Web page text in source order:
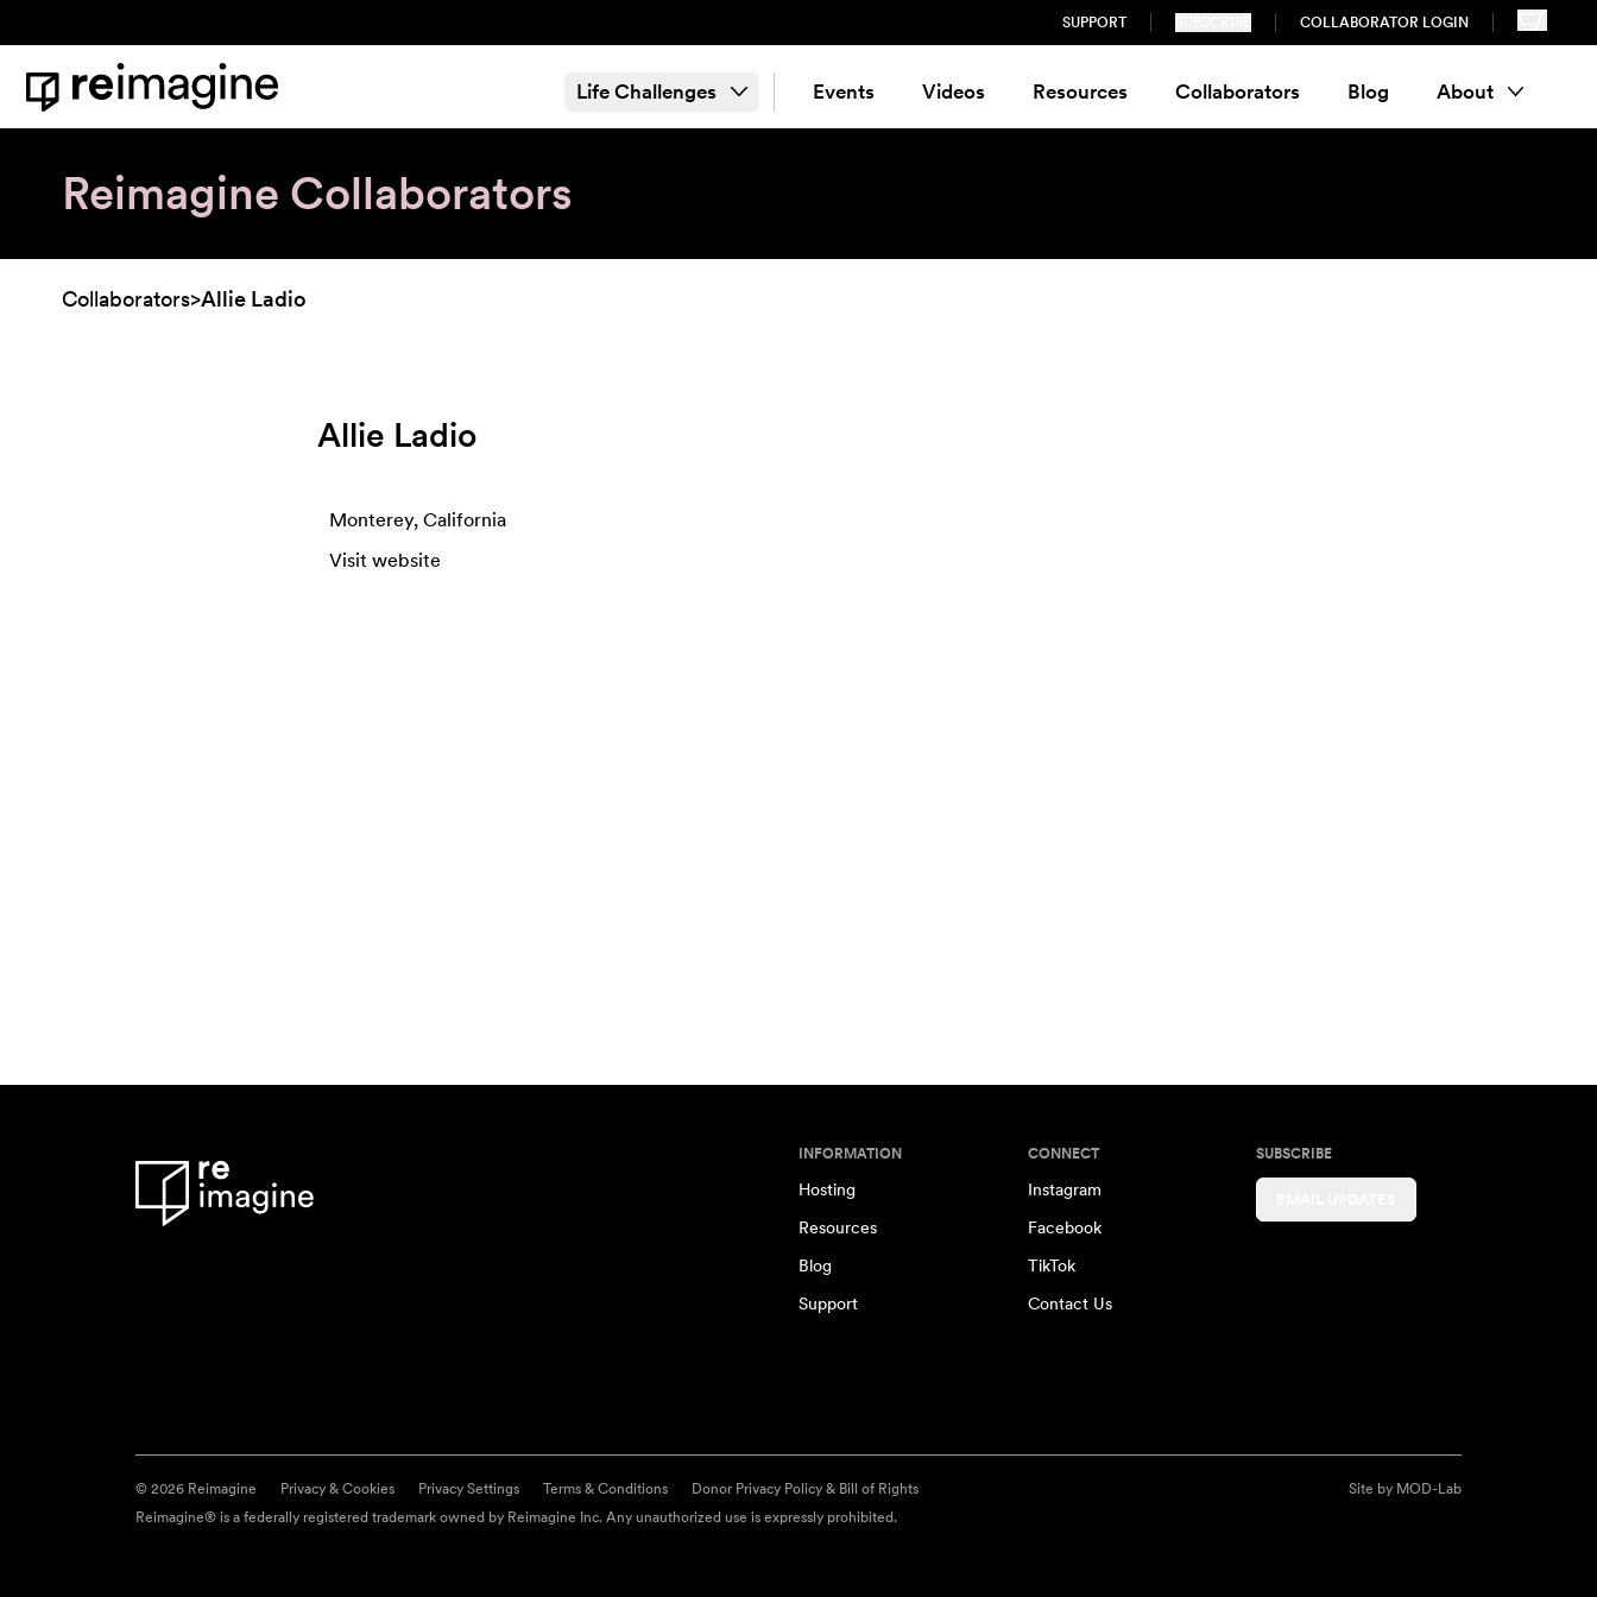
SUPPORT COLLABORATOR LOGIN
Home
Life Challenges Events Videos Resources Collaborators Blog About
Reimagine Collaborators
Collaborators>Allie Ladio
Allie Ladio
Monterey, California
Visit website
INFORMATION
Hosting
Resources
Blog
Support
CONNECT
Instagram
Facebook
TikTok
Contact Us
SUBSCRIBE
© 2026 Reimagine Privacy & Cookies Privacy Settings Terms & Conditions Donor Privacy Policy & Bill of Rights Site by MOD-Lab
Reimagine® is a federally registered trademark owned by Reimagine Inc. Any unauthorized use is expressly prohibited.